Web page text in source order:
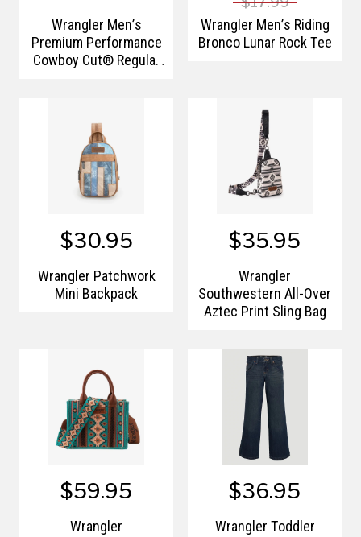
Wrangler Men’s
Premium Performance
Cowboy Cut® Regular
Wrangler Men’s Riding
Bronco Lunar Rock Tee
$30.95
Wrangler Patchwork
Mini Backpack
$35.95
Wrangler
Southwestern All-Over
Aztec Print Sling Bag
$59.95
Wrangler
$36.95
Wrangler Toddler